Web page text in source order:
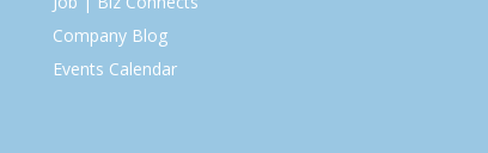
Company Blog
Events Calendar